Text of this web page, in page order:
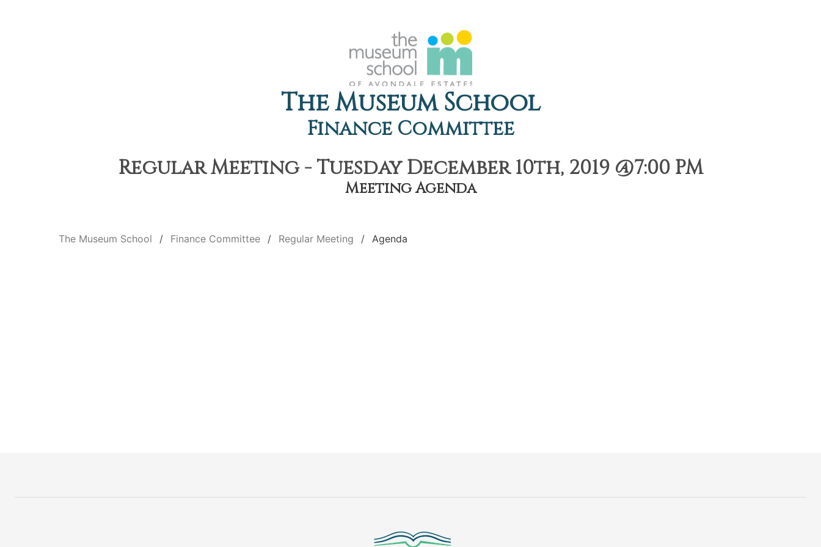
The Museum School
Finance Committee
Regular Meeting - Tuesday December 10th, 2019 @7:00 PM
Meeting Agenda
The Museum School Finance Committee Regular Meeting Agenda